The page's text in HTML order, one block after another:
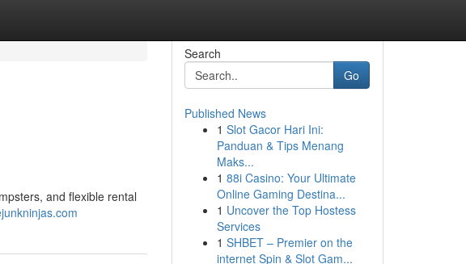
and flexible rental
Search
Go
Published News
1 Slot Gacor Hari Ini:
Panduan & Tips Menang
Maks...
1 88i Casino: Your Ultimate
Online Gaming Destina...
1 Uncover the Top Hostess
Services
1 SHBET – Premier on the
internet Spin & Slot Gam...